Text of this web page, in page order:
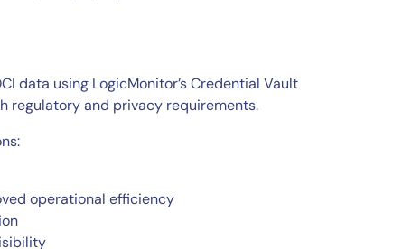
data using LogicMonitor’s Credential Vault
regulatory and privacy requirements.
operational efficiency